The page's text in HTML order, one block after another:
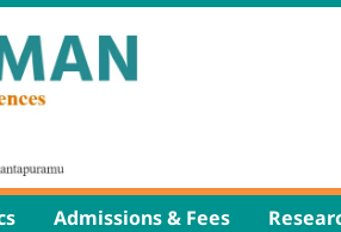
Admissions & Fees